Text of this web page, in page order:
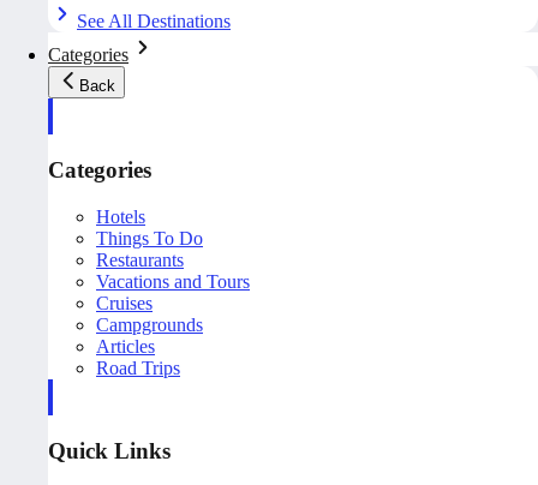
See All Destinations
Categories
Back
Categories
Hotels
Things To Do
Restaurants
Vacations and Tours
Cruises
Campgrounds
Articles
Road Trips
Quick Links